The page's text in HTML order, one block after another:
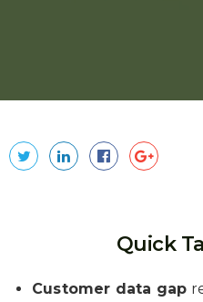
Quick
Customer data gap